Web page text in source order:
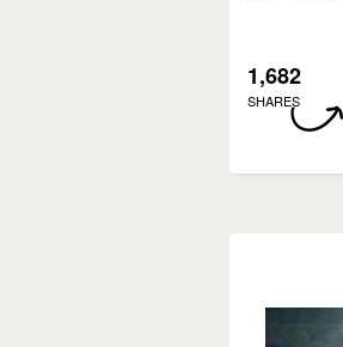
1,682
SHARES